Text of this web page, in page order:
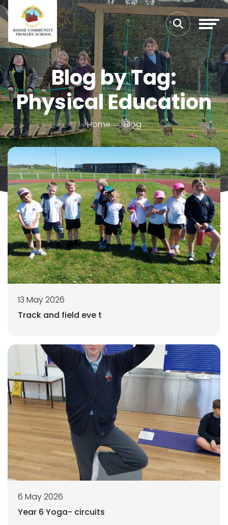
Blog by Tag:
Physical Education
Home Blog
13 May 2026
Track and field eve t
6 May 2026
Year 6 Yoga- circuits